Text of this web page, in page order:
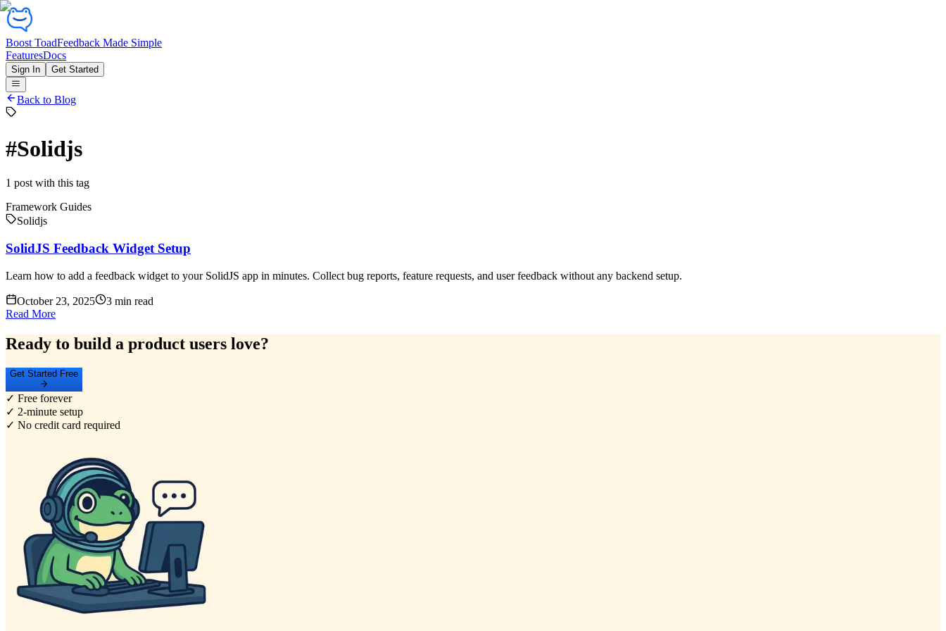
Boost ToadFeedback Made Simple
FeaturesDocs
Sign In Get Started
Back to Blog
#Solidjs
1 post with this tag
Framework Guides
Solidjs
SolidJS Feedback Widget Setup
Learn how to add a feedback widget to your SolidJS app in minutes. Collect bug reports, feature requests, and user feedback without any backend setup.
October 23, 2025 3 min read
Read More
Ready to build a product users love?
Get Started Free
✓ Free forever
✓ 2-minute setup
✓ No credit card required